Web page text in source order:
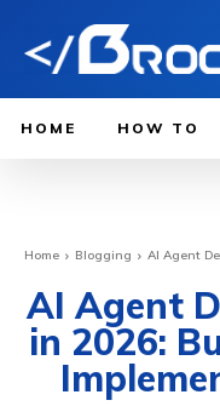
HOME HOW TO
Home Blogging AI Agent
AI Agent
in 2026: